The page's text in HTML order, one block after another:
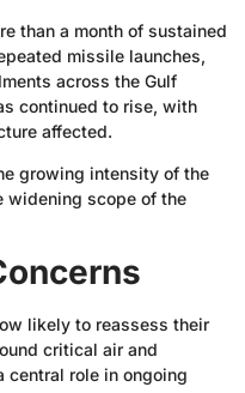
than a month of sustained
missile launches,
across the Gulf
continued to rise, with
affected.
growing intensity of the
widening scope of the
likely to reassess their
critical air and
central role in ongoing